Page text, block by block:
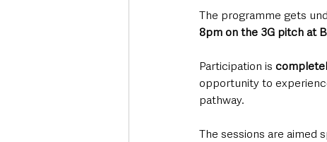
The programme gets
8pm on the 3G pitch at
Participation is
opportunity to
pathway.
The sessions are aimed